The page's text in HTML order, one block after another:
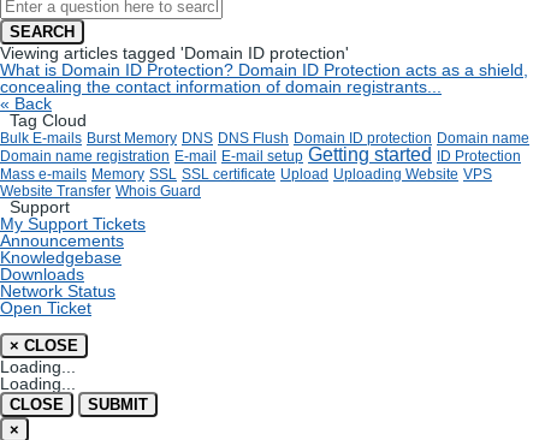
SEARCH
Viewing articles tagged 'Domain ID protection'
What is Domain ID Protection? Domain ID Protection acts as a shield,
concealing the contact information of domain registrants...
« Back
Tag Cloud
Bulk E-mails Burst Memory DNS DNS Flush Domain ID protection Domain name
Domain name registration E-mail E-mail setup Getting started
ID Protection
Mass e-mails Memory SSL SSL certificate Upload Uploading Website VPS
Website Transfer Whois Guard
Support
My Support Tickets
Announcements
Knowledgebase
Downloads
Network Status
Open Ticket
× CLOSE
Loading...
Loading...
CLOSE
SUBMIT
×